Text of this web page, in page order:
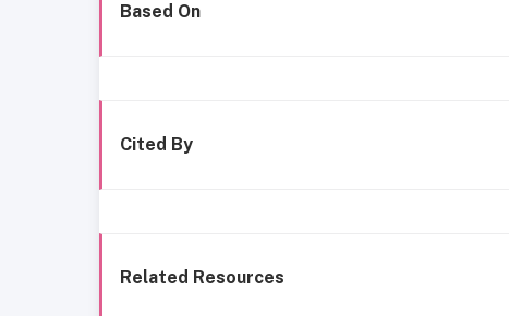
Based On
Cited By
Related Resources